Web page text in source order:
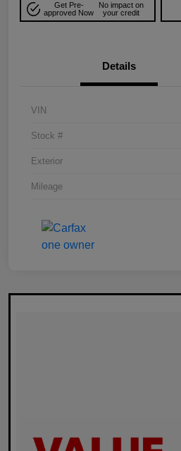
Get Pre-
approved Now
No impact on
your credit
Details
VIN
Stock #
Exterior
Mileage